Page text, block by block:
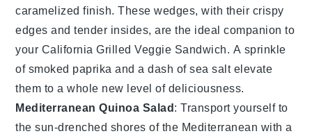
caramelized finish. These wedges, with their crispy
edges and tender insides, are the ideal companion to
your California Grilled Veggie Sandwich. A sprinkle
of smoked paprika and a dash of sea salt elevate
them to a whole new level of deliciousness.
Mediterranean Quinoa Salad: Transport yourself to
the sun-drenched shores of the Mediterranean with a